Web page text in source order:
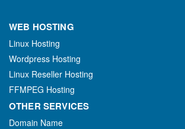
WEB HOSTING
Linux Hosting
Wordpress Hosting
Linux Reseller Hosting
FFMPEG Hosting
OTHER SERVICES
Domain Name